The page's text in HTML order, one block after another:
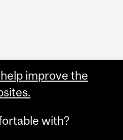
improve the
with?